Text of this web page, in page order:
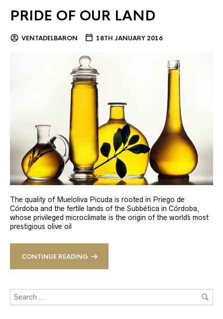
PRIDE OF OUR LAND
VENTADELBARON 18TH JANUARY 2016
The quality of Mueloliva Picuda is rooted in Priego de
Córdoba and the fertile lands of the Subbética in Córdoba,
whose privileged microclimate is the origin of the world´s most
prestigious olive oil
CONTINUE READING